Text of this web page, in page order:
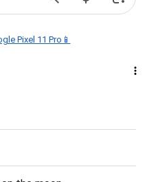
Pixel 11 Pro📱